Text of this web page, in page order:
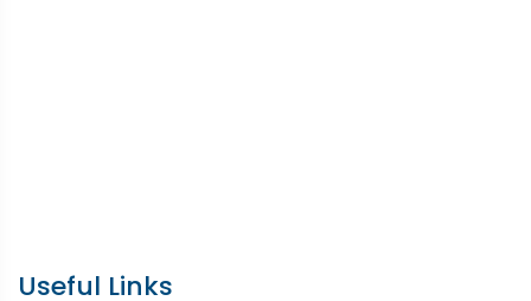
Useful Links